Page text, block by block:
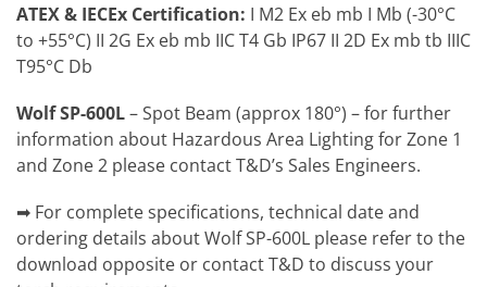
ATEX & IECEx Certification: I M2 Ex eb mb I Mb (-30°C
to +55°C) II 2G Ex eb mb IIC T4 Gb IP67 II 2D Ex mb tb IIIC
T95°C Db
Wolf SP-600L– Spot Beam (approx 180°) – for further
information about Hazardous Area Lighting for Zone 1
and Zone 2 please contact T&D’s Sales Engineers.
➡ For complete specifications, technical date and
ordering details about Wolf SP-600L please refer to the
download opposite or contact T&D to discuss your